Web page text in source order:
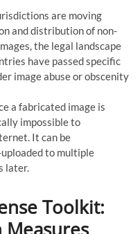
are moving
and distribution of non-
the legal landscape
have passed specific
image abuse or obscenity
a fabricated image is
impossible to
It can be
to multiple
later.
Toolkit: